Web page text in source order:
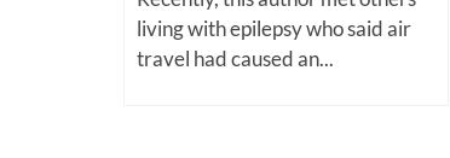
living with epilepsy who said air
travel had caused an...